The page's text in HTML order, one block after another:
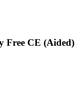
Free CE (Aided)